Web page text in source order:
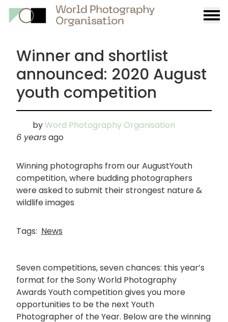
Winner and shortlist
announced: 2020 August
youth competition
byWord Photography Organisation
6 yearsago
Winning photographs from our AugustYouth
competition, where budding photographers
were asked to submit their strongest nature &
wildlife images
Tags: News
Seven competitions, seven chances: this year’s
format for the Sony World Photography
Awards Youth competition gives you more
opportunities to be the next Youth
Photographer of the Year. Below are the winning